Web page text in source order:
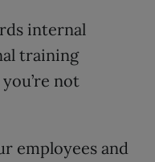
internal
training
not
employees and